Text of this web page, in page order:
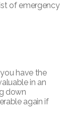
of emergency
have the
in an
down
again if